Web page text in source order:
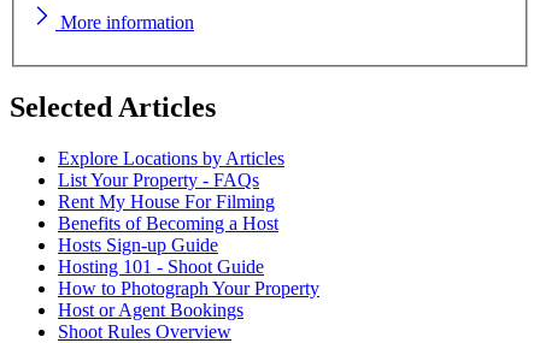
More information
Selected Articles
Explore Locations by Articles
List Your Property - FAQs
Rent My House For Filming
Benefits of Becoming a Host
Hosts Sign-up Guide
Hosting 101 - Shoot Guide
How to Photograph Your Property
Host or Agent Bookings
Shoot Rules Overview